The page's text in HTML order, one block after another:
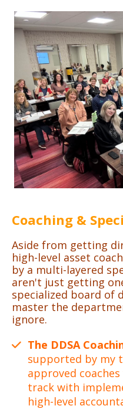
Coaching &
Aside from getting
high-level asset
by a multi-layered
aren't just getting
specialized board of
master the
ignore.
The DDSA
supported by my
approved
track with
high-level